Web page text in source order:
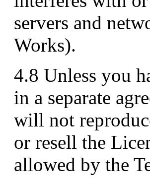
servers and
Works).
4.8 Unless you
in a separate
will not
or resell the
allowed by the